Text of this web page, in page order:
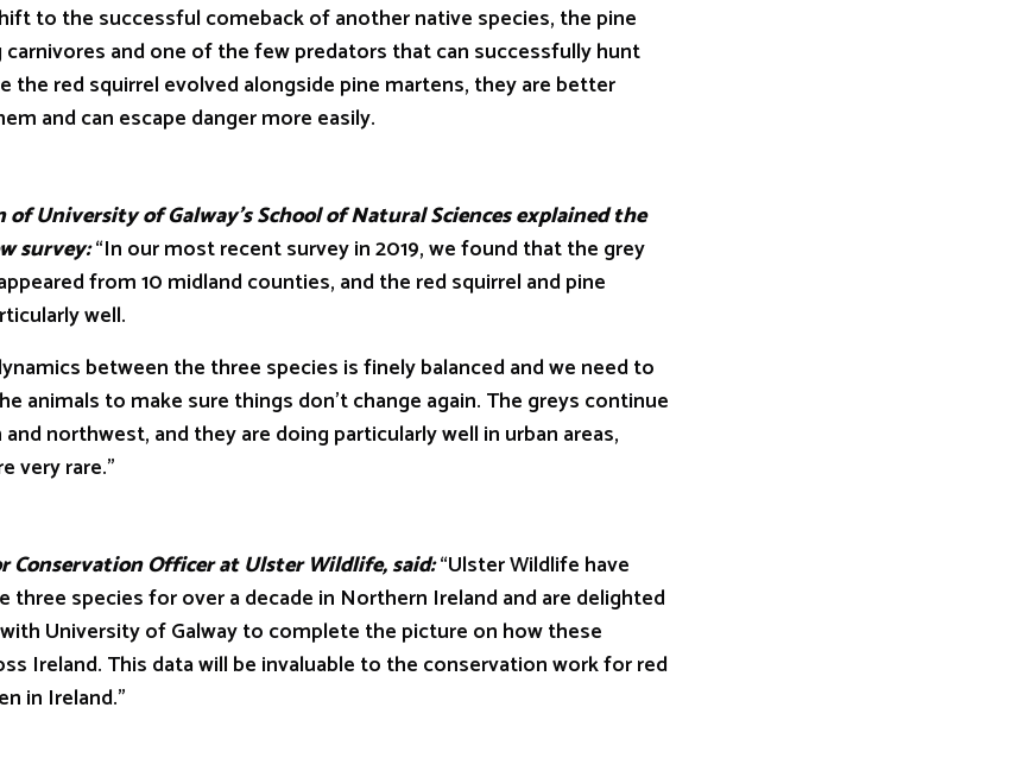
to the successful comeback of another native species, the pine
and one of the few predators that can successfully hunt
the red squirrel evolved alongside pine martens, they are better
and can escape danger more easily.
of Galway’s School of Natural Sciences explained the
survey:“In our most recent survey in 2019, we found that the grey
from 10 midland counties, and the red squirrel and pine
well.
between the three species is finely balanced and we need to
animals to make sure things don’t change again. The greys continue
northwest, and they are doing particularly well in urban areas,
very rare.”
Officer at Ulster Wildlife, said:“Ulster Wildlife have
three species for over a decade in Northern Ireland and are delighted
University of Galway to complete the picture on how these
Ireland. This data will be invaluable to the conservation work for red
in Ireland.”